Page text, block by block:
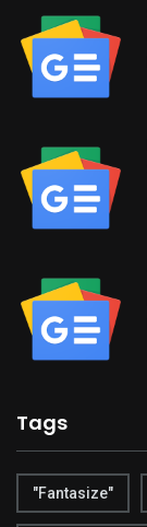
Tags
"Fantasize"